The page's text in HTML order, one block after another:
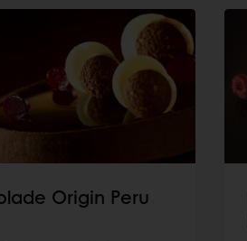
Origin Peru